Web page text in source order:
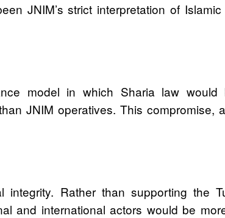
JNIM’s strict interpretation of
model in which Sharia law
JNIM operatives. This
integrity. Rather than supporting the
and international actors would be